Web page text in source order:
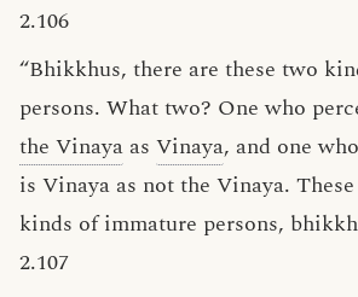
2.106
“Bhikkhus, there are these two
persons. What two? One who
the Vinaya as Vinaya, and one
is Vinaya as not the Vinaya.
kinds of immature persons,
2.107